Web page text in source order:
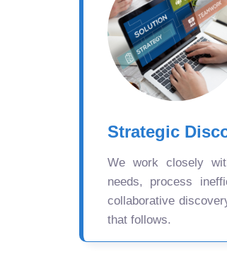
Strategic
We work closely
needs, process
collaborative
that follows.